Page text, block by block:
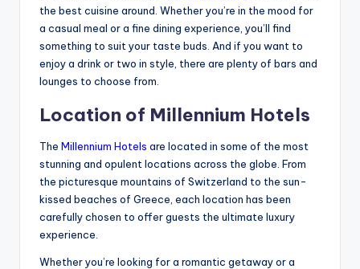
the best cuisine around. Whether you’re in the mood for
a casual meal or a fine dining experience, you’ll find
something to suit your taste buds. And if you want to
enjoy a drink or two in style, there are plenty of bars and
lounges to choose from.
Location of Millennium Hotels
The Millennium Hotels are located in some of the most
stunning and opulent locations across the globe. From
the picturesque mountains of Switzerland to the sun-
kissed beaches of Greece, each location has been
carefully chosen to offer guests the ultimate luxury
experience.
Whether you’re looking for a romantic getaway or a